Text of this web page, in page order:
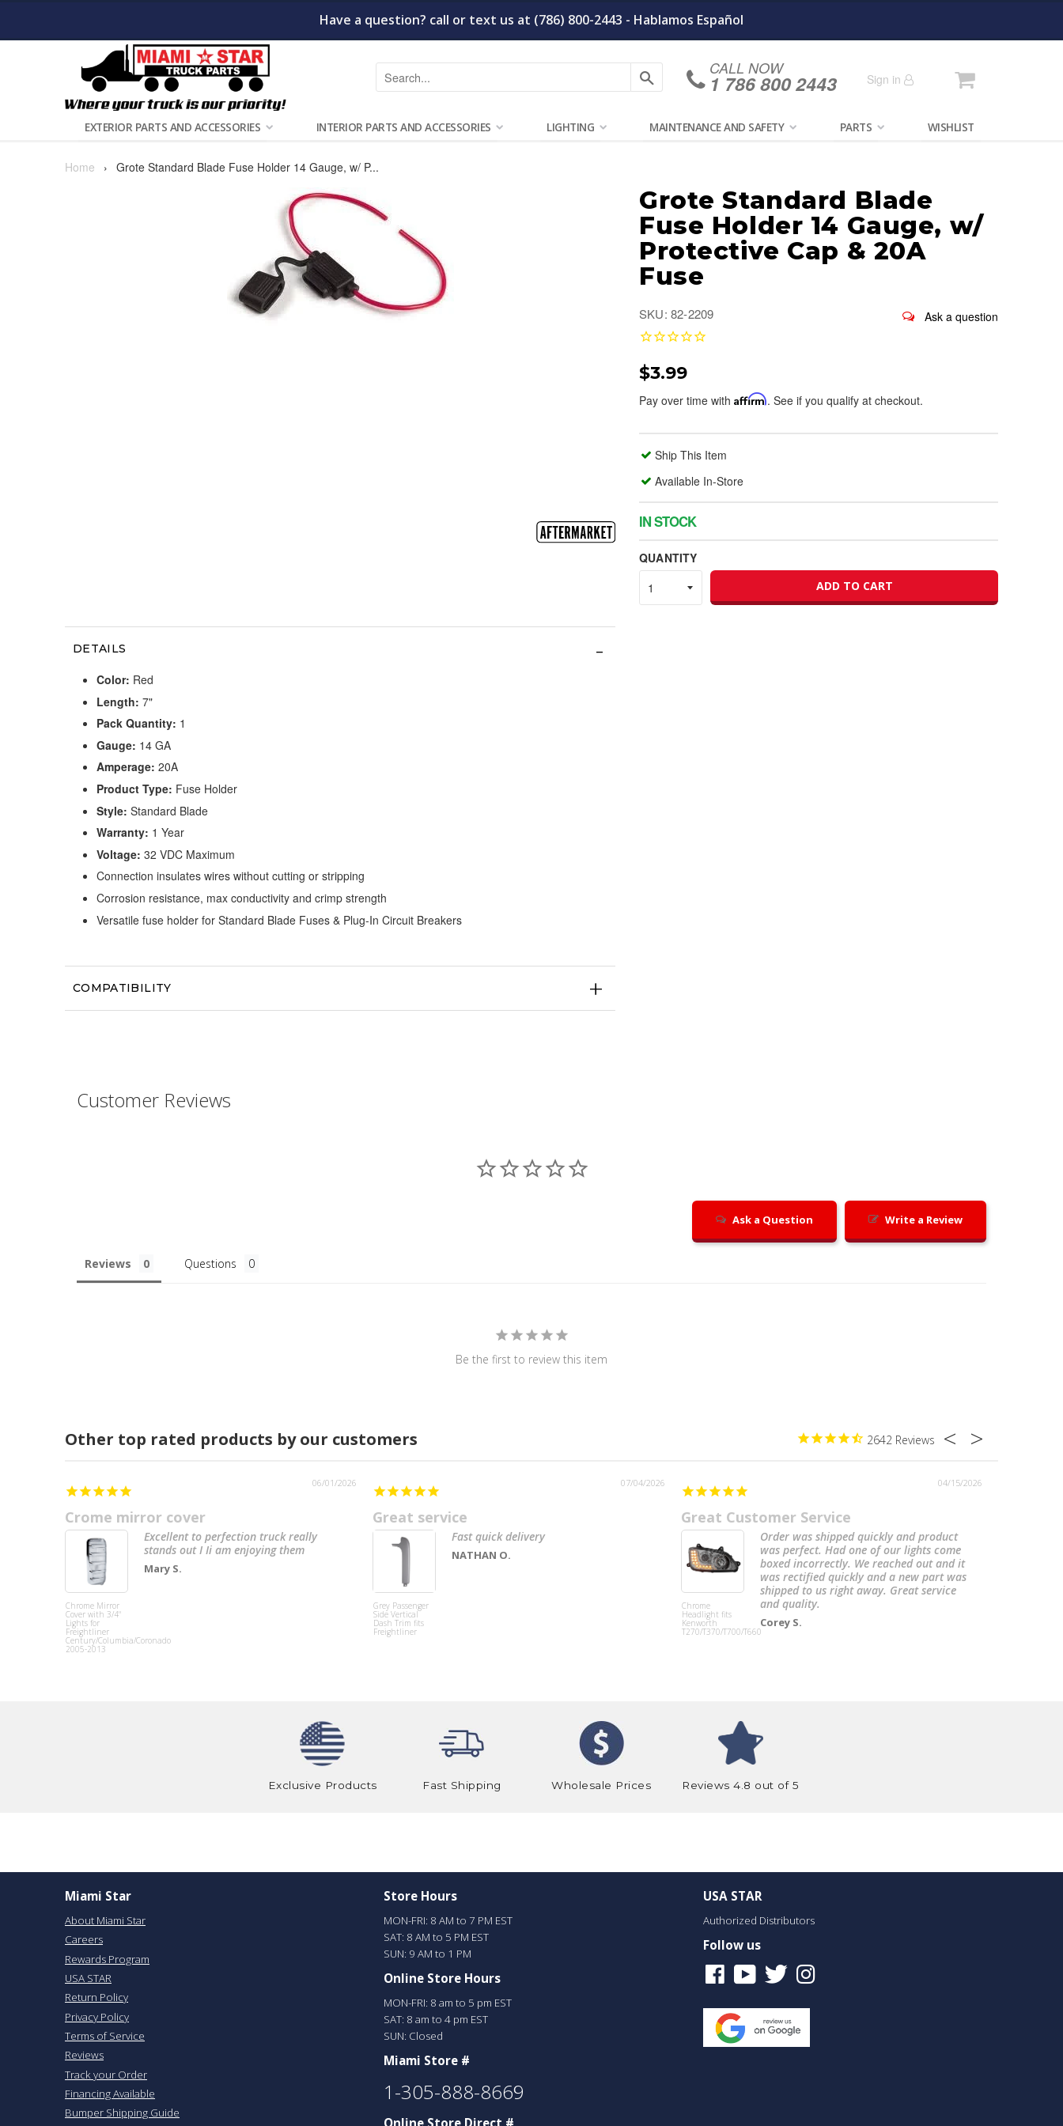
Have a question? call or text us at (786) 800-2443 - Hablamos Español
Search CALL NOW
1 786 800 2443 Sign in Cart
EXTERIOR PARTS AND ACCESSORIES INTERIOR PARTS AND ACCESSORIES LIGHTING MAINTENANCE AND SAFETY PARTS WISHLIST
Home › Grote Standard Blade Fuse Holder 14 Gauge, w/ P...
DETAILS
Color: Red
Length: 7"
Pack Quantity: 1
Gauge: 14 GA
Amperage: 20A
Product Type: Fuse Holder
Style: Standard Blade
Warranty: 1 Year
Voltage: 32 VDC Maximum
Connection insulates wires without cutting or stripping
Corrosion resistance, max conductivity and crimp strength
Versatile fuse holder for Standard Blade Fuses & Plug-In Circuit Breakers
COMPATIBILITY
Grote Standard Blade
Fuse Holder 14 Gauge, w/
Protective Cap & 20A
Fuse
SKU: 82-2209
$3.99
Pay over time with Affirm. See if you qualify at checkout.
Ship This Item
Available In-Store
IN STOCK
QUANTITY
ADD TO CART
Customer Reviews
Write a Review
Ask a Question
Reviews Questions
Be the first to review this item
Other top rated products by our customers 2642
06/01/2026
Crome mirror cover
Chrome Mirror
Cover with 3/4"
Lights for
Freightliner
Century/Columbia/Coronado
2005-2013
Excellent to perfection truck really
stands out I Ii am enjoying them
Mary S.
07/04/2026
Great service
Grey Passenger
Side Vertical
Dash Trim fits
Freightliner
Fast quick delivery
NATHAN O.
04/15/2026
Great Customer Service
Chrome
Headlight fits
Kenworth
T270/T370/T700/T660
Order was shipped quickly and product
was perfect. Had one of our lights come
boxed incorrectly. We reached out and it
was rectified quickly and a new part was
shipped to us right away. Great service
and quality.
Corey S.
Exclusive Products Fast Shipping Wholesale Prices Reviews 4.8 out of 5
Miami Star
About Miami Star
Careers
Rewards Program
USA STAR
Return Policy
Privacy Policy
Terms of Service
Reviews
Track your Order
Financing Available
Bumper Shipping Guide
Store Hours
MON-FRI: 8 AM to 7 PM EST
SAT: 8 AM to 5 PM EST
SUN: 9 AM to 1 PM
Online Store Hours
MON-FRI: 8 am to 5 pm EST
SAT: 8 am to 4 pm EST
SUN: Closed
Miami Store #
1-305-888-8669
USA STAR
Authorized Distributors
Follow us
FacebookYoutubeTwitter